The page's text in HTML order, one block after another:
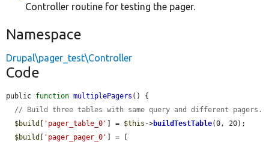
Controller routine for testing the pager.
Namespace
Drupal\pager_test\Controller
Code
public function multiplePagers () {
// Build three tables with same query and different pagers.
$build
'pager_table_0' ] = $this ->buildTestTable(0, 20);
$build
'pager_pager_0'
] = [